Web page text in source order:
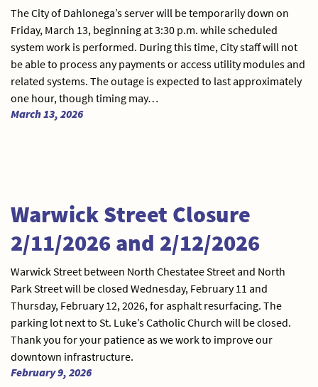
The City of Dahlonega’s server will be temporarily down on
Friday, March 13, beginning at 3:30 p.m. while scheduled
system work is performed. During this time, City staff will not
be able to process any payments or access utility modules and
related systems. The outage is expected to last approximately
one hour, though timing may…
March 13, 2026
Warwick Street Closure
2/11/2026 and 2/12/2026
Warwick Street between North Chestatee Street and North
Park Street will be closed Wednesday, February 11 and
Thursday, February 12, 2026, for asphalt resurfacing. The
parking lot next to St. Luke’s Catholic Church will be closed.
Thank you for your patience as we work to improve our
downtown infrastructure.
February 9, 2026